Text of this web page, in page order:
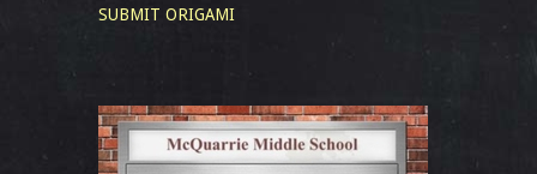
SUBMIT ORIGAMI